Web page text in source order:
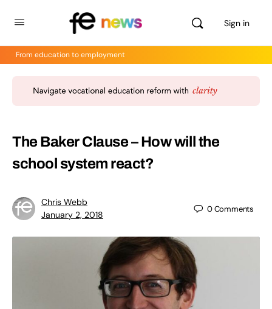
Sign in
From education to employment
The Baker Clause – How will the
school system react?
Chris Webb
January 2, 2018
0Comments